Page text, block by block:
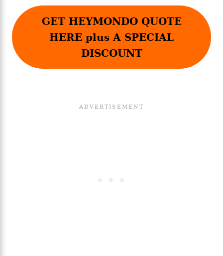
GET HEYMONDO QUOTE
HERE plus A SPECIAL
DISCOUNT